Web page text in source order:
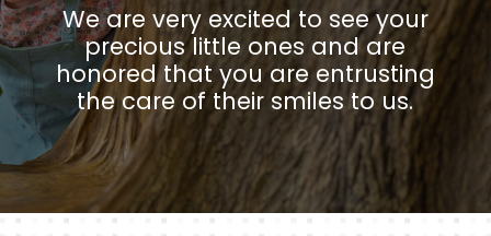
We are very excited to see your
precious little ones and are
honored that you are entrusting
the care of their smiles to us.